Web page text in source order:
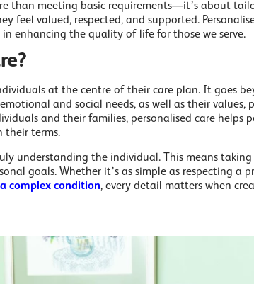
than meeting basic requirements—it’s about
feel valued, respected, and supported.
enhancing the quality of life for those we serve.
at the centre of their care plan. It goes
and social needs, as well as their values,
and their families, personalised care helps
their terms.
understanding the individual. This means
goals. Whether it’s as simple as respecting a
complex condition, every detail matters when